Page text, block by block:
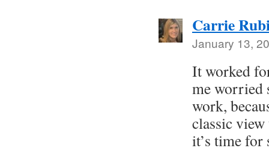
Carrie
January 13,
It worked
me worried
work,
classic view
it’s time for